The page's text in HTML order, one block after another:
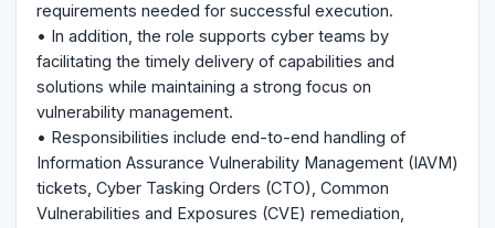
requirements needed for successful execution.
• In addition, the role supports cyber teams by
facilitating the timely delivery of capabilities and
solutions while maintaining a strong focus on
vulnerability management.
• Responsibilities include end-to-end handling of
Information Assurance Vulnerability Management (IAVM)
tickets, Cyber Tasking Orders (CTO), Common
Vulnerabilities and Exposures (CVE) remediation,